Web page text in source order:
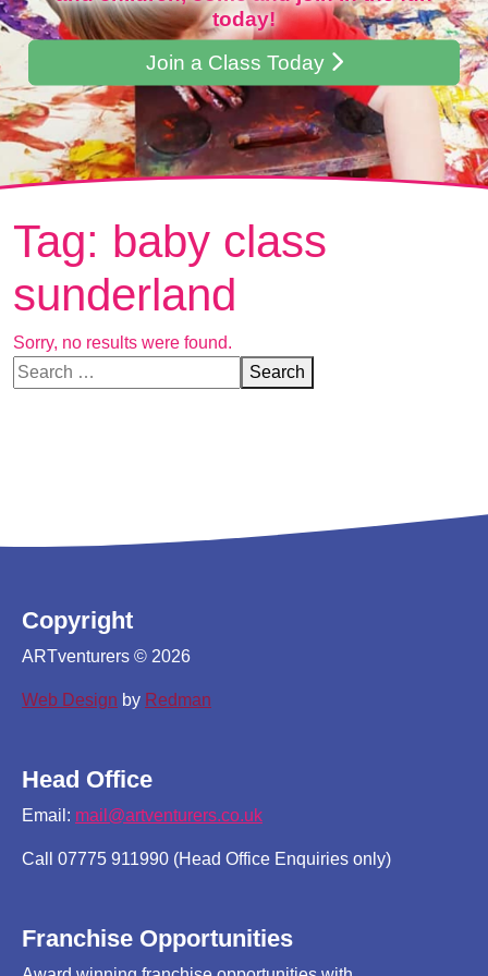
today!
Join a Class Today
Tag: baby class
sunderland
Sorry, no results were found.
Search for:
Search
Copyright
ARTventurers © 2026
Web Design by Redman
Head Office
Email: mail@artventurers.co.uk
Call 07775 911990 (Head Office Enquiries only)
Franchise Opportunities